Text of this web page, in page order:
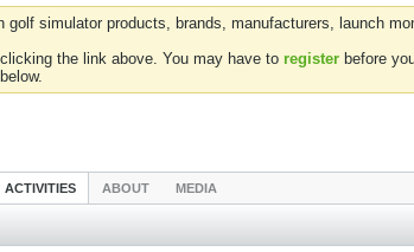
simulator products, brands, manufacturers, launch
the link above. You may have to register before
ACTIVITIES ABOUT MEDIA